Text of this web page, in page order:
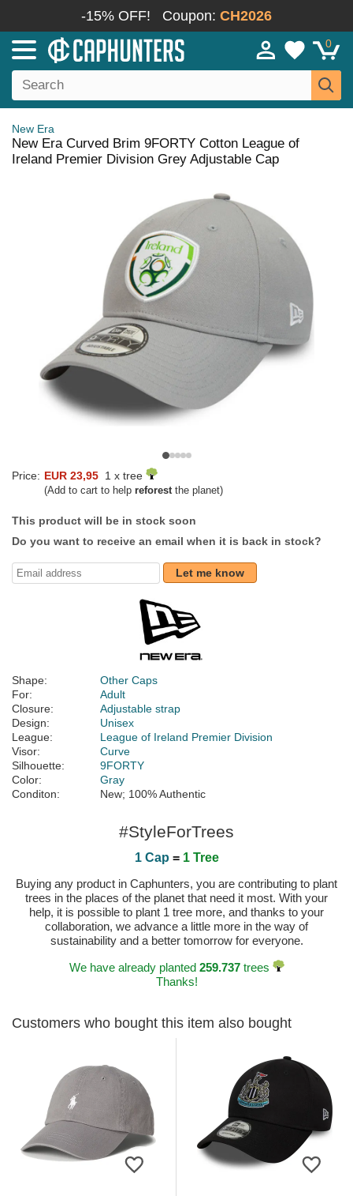
-15% OFF! Coupon: CH2026
0
New Era
New Era Curved Brim 9FORTY Cotton League of
Ireland Premier Division Grey Adjustable Cap
Price: EUR 23,95 1 x tree
(Add to cart to help reforestthe planet)
This product will be in stock soon
Do you want to receive an email when it is back in stock?
Let me know
Shape:
Other Caps
For:
Adult
Closure:
Adjustable strap
Design:
Unisex
League:
League of Ireland Premier Division
Visor:
Curve
Silhouette:
9FORTY
Color:
Gray
Conditon:
New; 100% Authentic
#StyleForTrees
1 Cap = 1 Tree
Buying any product in Caphunters, you are contributing to plant
trees in the places of the planet that need it most. With your
help, it is possible to plant 1 tree more, and thanks to your
collaboration, we advance a little more in the way of
sustainability and a better tomorrow for everyone.
We have already planted 259.737trees
Thanks!
Customers who bought this item also bought